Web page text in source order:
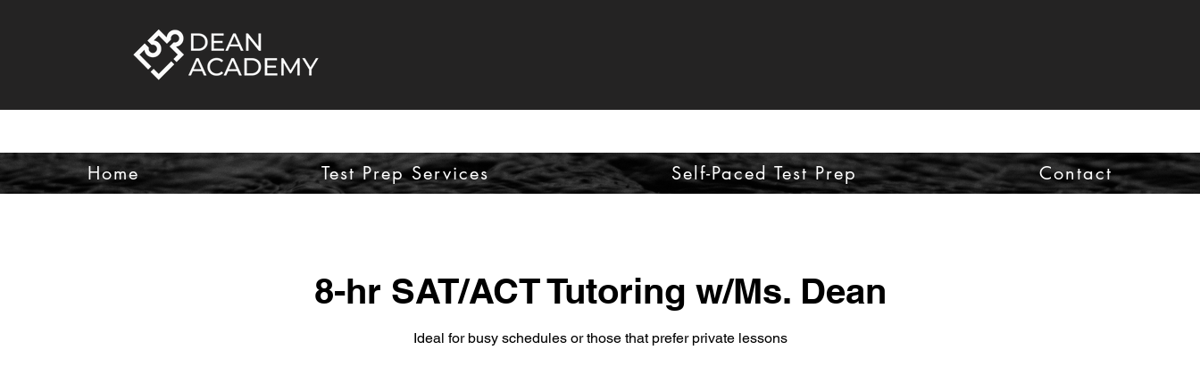
Home Test Prep Services Self-Paced Test Prep Contact
8-hr SAT/ACT Tutoring w/Ms. Dean
Ideal for busy schedules or those that prefer private lessons